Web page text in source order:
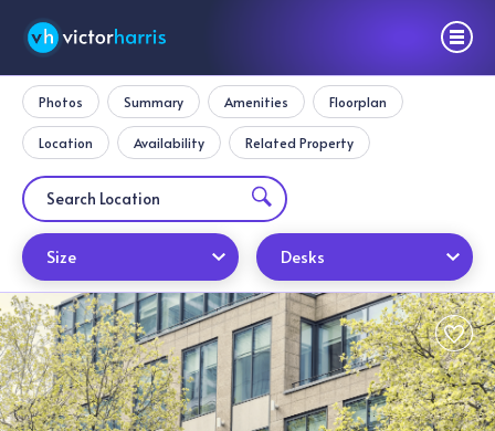
Photos Summary Amenities Floorplan
Location Availability Related Property
Size Desks